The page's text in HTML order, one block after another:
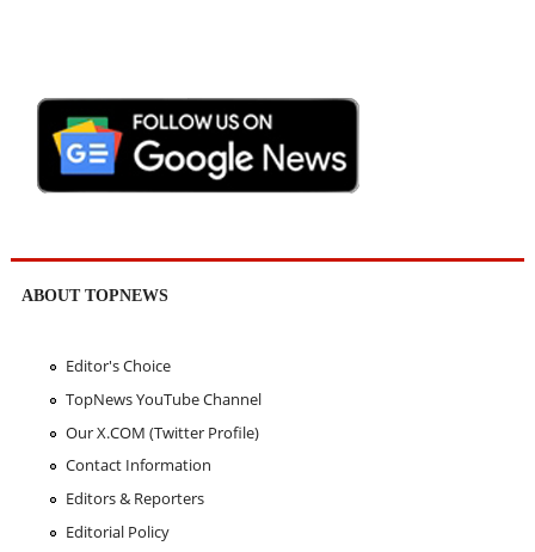
ABOUT TOPNEWS
Editor's Choice
TopNews YouTube Channel
Our X.COM (Twitter Profile)
Contact Information
Editors & Reporters
Editorial Policy